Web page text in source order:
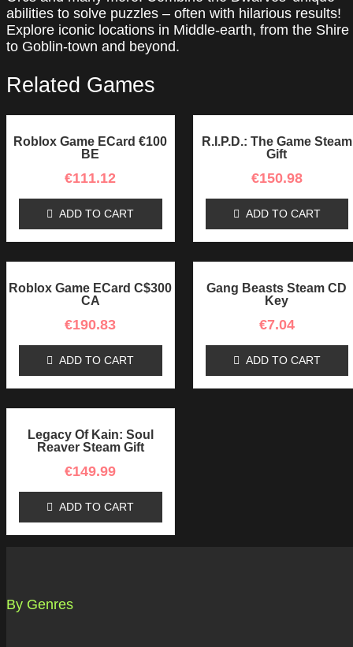
abilities to solve puzzles – often with hilarious results!
Explore iconic locations in Middle-earth, from the Shire
to Goblin-town and beyond.
Related Games
Roblox Game ECard €100
BE
€111.12
ADD TO CART
R.I.P.D.: The Game Steam
Gift
€150.98
ADD TO CART
Roblox Game ECard C$300
CA
€190.83
ADD TO CART
Gang Beasts Steam CD
Key
€7.04
ADD TO CART
Legacy Of Kain: Soul
Reaver Steam Gift
€149.99
ADD TO CART
By Genres